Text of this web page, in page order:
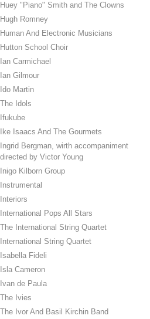
Huey "Piano" Smith and The Clowns
Hugh Romney
Human And Electronic Musicians
Hutton School Choir
Ian Carmichael
Ian Gilmour
Ido Martin
The Idols
Ifukube
Ike Isaacs And The Gourmets
Ingrid Bergman, wirth accompaniment
directed by Victor Young
Inigo Kilborn Group
Instrumental
Interiors
International Pops All Stars
The International String Quartet
International String Quartet
Isabella Fideli
Isla Cameron
Ivan de Paula
The Ivies
The Ivor And Basil Kirchin Band